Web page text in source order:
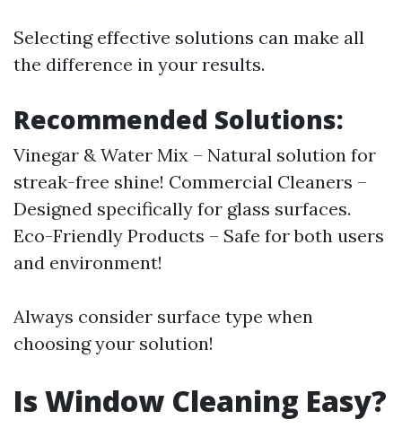
Selecting effective solutions can make all
the difference in your results.
Recommended Solutions:
Vinegar & Water Mix – Natural solution for
streak-free shine! Commercial Cleaners –
Designed specifically for glass surfaces.
Eco-Friendly Products – Safe for both users
and environment!
Always consider surface type when
choosing your solution!
Is Window Cleaning Easy?